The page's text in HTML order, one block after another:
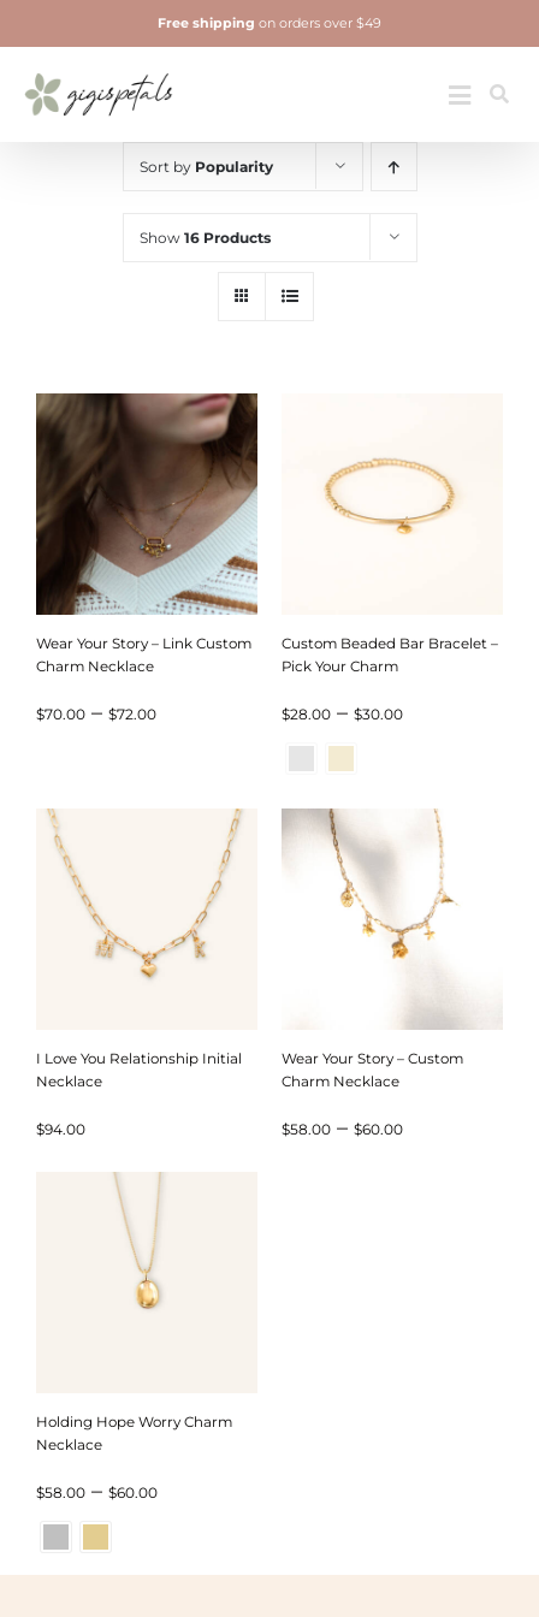
to
content
Toggle
Jewelry
Free shipping on orders over $49
Sort by Popularity
Show 16 Products
Wear Your Story – Link Custom
Charm Necklace
$70.00 – $72.00Price
through
$72.00
Custom Beaded Bar Bracelet –
Pick Your Charm
$28.00 – $30.00Price
through
$30.00
I Love You Relationship Initial
Necklace
$94.00
Wear Your Story – Custom
Charm Necklace
$58.00 – $60.00Price
Holding Hope Worry Charm
Necklace
$58.00 – $60.00Price
$58.00